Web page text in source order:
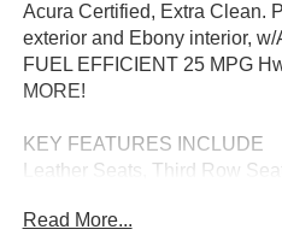
Acura Certified, Extra Clean.
exterior and Ebony interior,
FUEL EFFICIENT 25 MPG
MORE!
KEY FEATURES INCLUDE
Leather Seats, Third Row
Air, Heated Driver Seat,
Read More...